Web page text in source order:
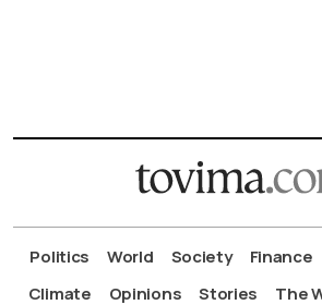
Politics World Society Finance
Climate
Opinions Stories The